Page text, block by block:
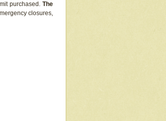
purchased. The
closures,